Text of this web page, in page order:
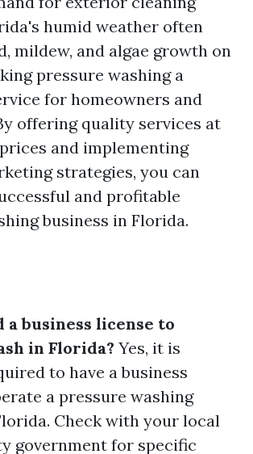
humid weather often
mildew, and algae growth on
pressure washing a
for homeowners and
offering quality services at
and implementing
strategies, you can
and profitable
business in Florida.
a business license to
in Florida? Yes, it is
to have a business
a pressure washing
Check with your local
government for specific